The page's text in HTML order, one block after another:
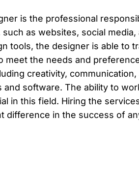
is the professional
such as websites, social
tools, the designer is able to
meet the needs and
creativity,
and software. The ability to
in this field. Hiring the
difference in the success of